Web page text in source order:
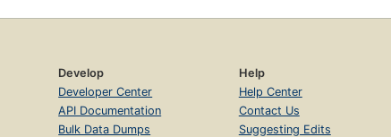
Develop
Developer Center
API Documentation
Bulk Data Dumps
Help
Help Center
Contact Us
Suggesting Edits